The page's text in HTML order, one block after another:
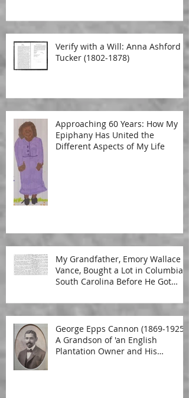
Verify with a Will: Anna Ashford
Tucker (1802-1878)
Approaching 60 Years: How My
Epiphany Has United the
Different Aspects of My Life
My Grandfather, Emory Wallace
Vance, Bought a Lot in Columbia,
South Carolina Before He Got
George Epps Cannon (1869-1925):
A Grandson of 'an English
Plantation Owner and His